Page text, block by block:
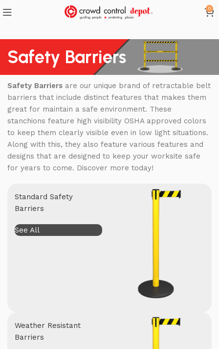
0
Safety Barriers
Safety Barriers are our unique brand of retractable belt
barriers that include distinct features that makes them
great for maintain a safe environment. These
stanchions feature high visibility OSHA approved colors
to keep them clearly visible even in low light situations.
Along with this, they also feature various features and
designs that are designed to keep your worksite safe
for years to come. Discover more today!
Standard Safety
Barriers
See All
Weather Resistant
Barriers